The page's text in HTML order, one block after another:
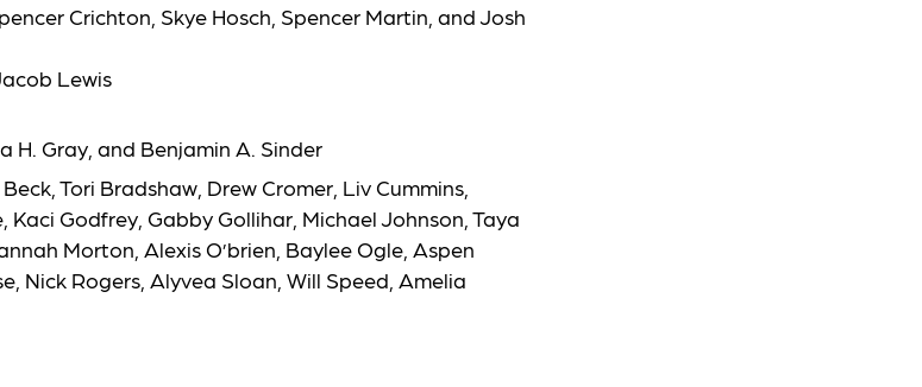
Crichton, Skye Hosch , Spencer Martin, and Josh
Lewis
H. Gray, and Benjamin A. Sinder
Tori Bradshaw, Drew Cromer, Liv Cummins,
Kaci Godfrey, Gabby Gollihar, Michael Johnson, Taya
Morton, Alexis O’brien, Baylee Ogle, Aspen
Nick Rogers, Alyvea Sloan, Will Speed, Amelia